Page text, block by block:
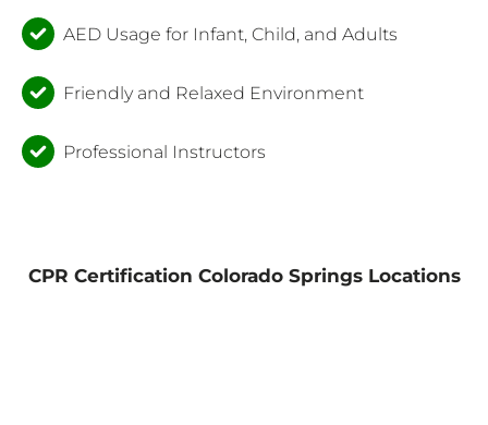
AED Usage for Infant, Child, and Adults
Friendly and Relaxed Environment
Professional Instructors
CPR Certification Colorado Springs Locations